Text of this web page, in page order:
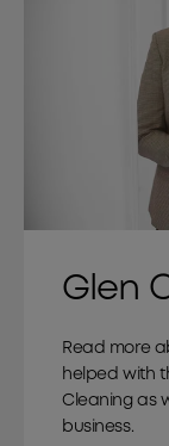
Glen
Read more
helped with
Cleaning as
business.